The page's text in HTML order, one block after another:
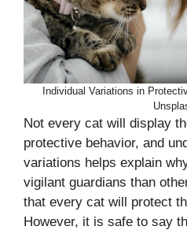
Individual Variations in
Not every cat will display
protective behavior, and
variations helps explain
vigilant guardians than
that every cat will protect
However, it is safe to say